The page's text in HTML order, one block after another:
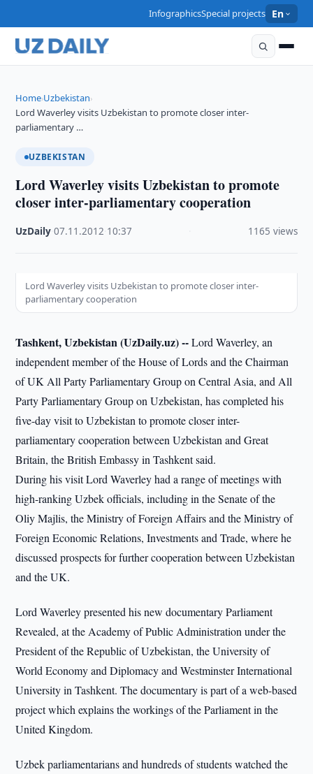
InfographicsSpecial projects En
Home›Uzbekistan›
Lord Waverley visits Uzbekistan to promote closer inter-
parliamentary …
UZBEKISTAN
Lord Waverley visits Uzbekistan to promote
closer inter-parliamentary cooperation
UzDaily ·07.11.2012 10:37 1165 views
Lord Waverley visits Uzbekistan to promote closer inter-
parliamentary cooperation
Tashkent, Uzbekistan (UzDaily.uz) --Lord Waverley, an
independent member of the House of Lords and the Chairman
of UK All Party Parliamentary Group on Central Asia, and All
Party Parliamentary Group on Uzbekistan, has completed his
five-day visit to Uzbekistan to promote closer inter-
parliamentary cooperation between Uzbekistan and Great
Britain, the British Embassy in Tashkent said.
During his visit Lord Waverley had a range of meetings with
high-ranking Uzbek officials, including in the Senate of the
Oliy Majlis, the Ministry of Foreign Affairs and the Ministry of
Foreign Economic Relations, Investments and Trade, where he
discussed prospects for further cooperation between Uzbekistan
and the UK.
Lord Waverley presented his new documentary Parliament
Revealed, at the Academy of Public Administration under the
President of the Republic of Uzbekistan, the University of
World Economy and Diplomacy and Westminster International
University in Tashkent. The documentary is part of a web-based
project which explains the workings of the Parliament in the
United Kingdom.
Uzbek parliamentarians and hundreds of students watched the